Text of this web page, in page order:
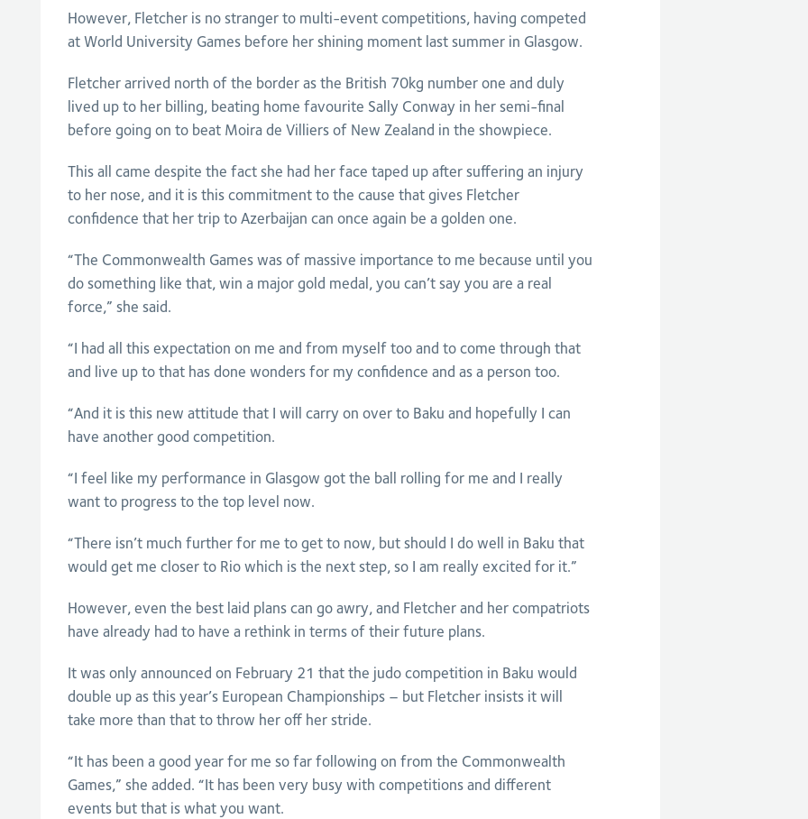
However, Fletcher is no stranger to multi-event competitions, having competed
at World University Games before her shining moment last summer in Glasgow.
Fletcher arrived north of the border as the British 70kg number one and duly
lived up to her billing, beating home favourite Sally Conway in her semi-final
before going on to beat Moira de Villiers of New Zealand in the showpiece.
This all came despite the fact she had her face taped up after suffering an injury
to her nose, and it is this commitment to the cause that gives Fletcher
confidence that her trip to Azerbaijan can once again be a golden one.
“The Commonwealth Games was of massive importance to me because until you
do something like that, win a major gold medal, you can’t say you are a real
force,” she said.
“I had all this expectation on me and from myself too and to come through that
and live up to that has done wonders for my confidence and as a person too.
“And it is this new attitude that I will carry on over to Baku and hopefully I can
have another good competition.
“I feel like my performance in Glasgow got the ball rolling for me and I really
want to progress to the top level now.
“There isn’t much further for me to get to now, but should I do well in Baku that
would get me closer to Rio which is the next step, so I am really excited for it.”
However, even the best laid plans can go awry, and Fletcher and her compatriots
have already had to have a rethink in terms of their future plans.
It was only announced on February 21 that the judo competition in Baku would
double up as this year’s European Championships – but Fletcher insists it will
take more than that to throw her off her stride.
“It has been a good year for me so far following on from the Commonwealth
Games,” she added. “It has been very busy with competitions and different
events but that is what you want.